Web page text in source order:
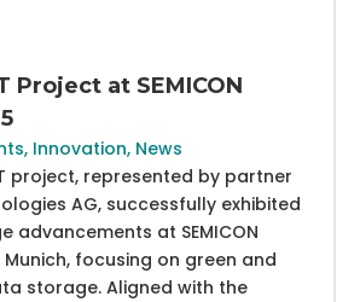
Project at SEMICON
, Innovation, News
project, represented by partner
AG, successfully exhibited
advancements at SEMICON
Munich, focusing on green and
storage. Aligned with the